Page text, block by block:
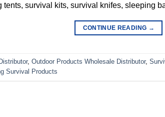
tents, survival kits, survival knifes, sleeping
CONTINUE READING →
, Outdoor Products Wholesale Distributor,
Survival Products